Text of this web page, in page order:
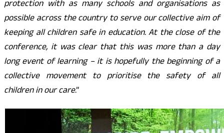
protection with as many schools and organisations as
possible across the country to serve our collective aim of
keeping all children safe in education. At the close of the
conference, it was clear that this was more than a day
long event of learning – it is hopefully the beginning of a
collective movement to prioritise the safety of all
children in our care.”